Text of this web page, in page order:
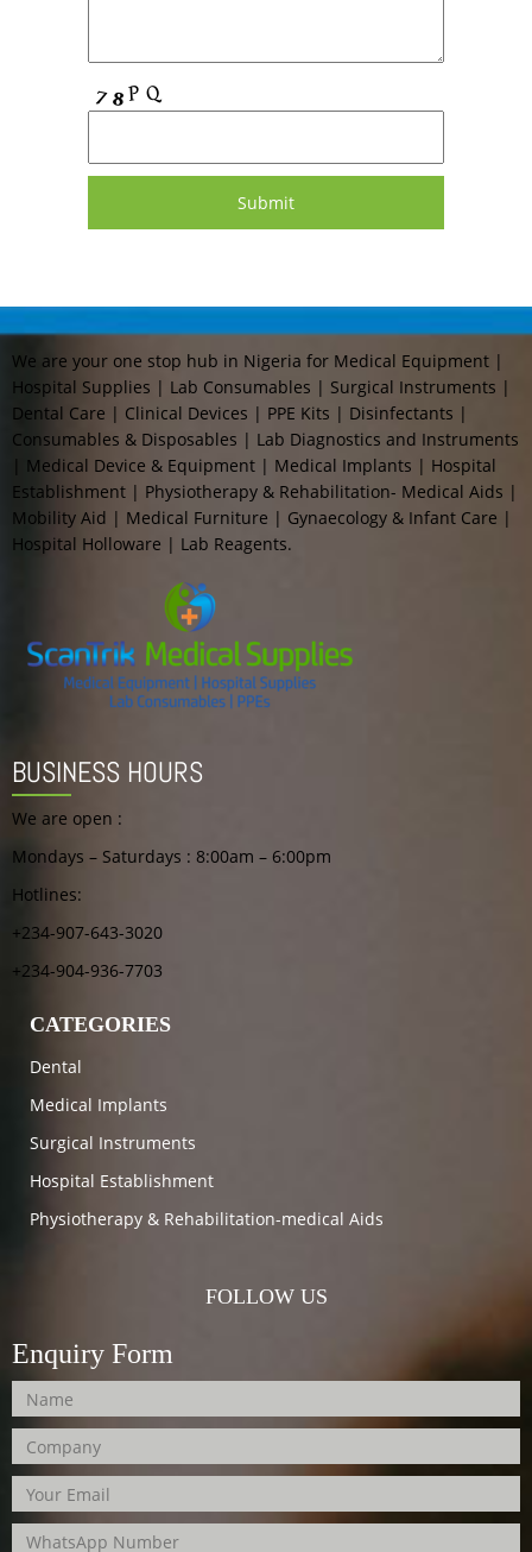
We are your one stop hub in Nigeria for Medical Equipment |
Hospital Supplies | Lab Consumables | Surgical Instruments |
Dental Care | Clinical Devices | PPE Kits | Disinfectants |
Consumables & Disposables | Lab Diagnostics and Instruments
| Medical Device & Equipment | Medical Implants | Hospital
Establishment | Physiotherapy & Rehabilitation- Medical Aids |
Mobility Aid | Medical Furniture | Gynaecology & Infant Care |
Hospital Holloware | Lab Reagents.
BUSINESS HOURS
We are open :
Mondays – Saturdays : 8:00am – 6:00pm
Hotlines:
+234-907-643-3020
+234-904-936-7703
CATEGORIES
Dental
Medical Implants
Surgical Instruments
Hospital Establishment
Physiotherapy & Rehabilitation-medical Aids
FOLLOW US
Enquiry Form